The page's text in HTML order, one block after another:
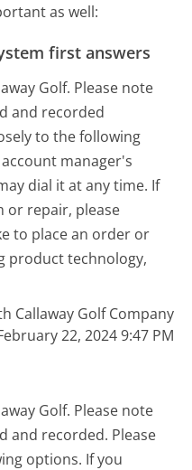
as well:
first answers
Golf. Please note
and recorded
to the following
manager's
dial it at any time. If
or repair, please
to place an order or
product technology,
Callaway Golf Company
22, 2024 9:47 PM
Golf. Please note
and recorded. Please
options. If you